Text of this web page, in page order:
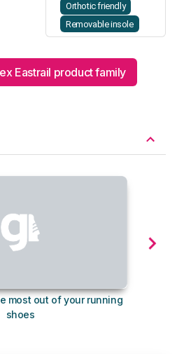
Orthotic friendly
Removable insole
Eastrail product family
most out of your running
shoes